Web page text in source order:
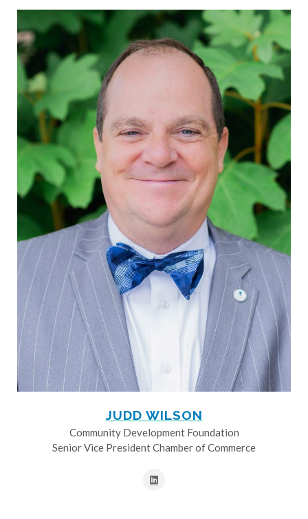
JUDD WILSON
Community Development Foundation
Senior Vice President Chamber of Commerce